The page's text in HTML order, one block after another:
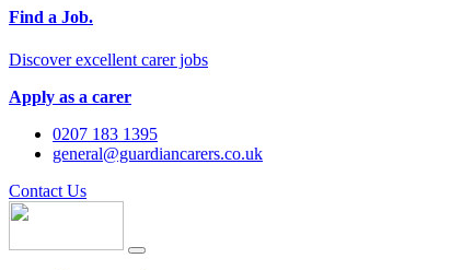
Find a Job.
Discover excellent carer jobs
Apply as a carer
0207 183 1395
general@guardiancarers.co.uk
Contact Us